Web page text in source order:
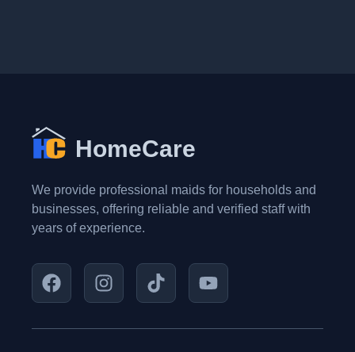
HomeCare
We provide professional maids for households and
businesses, offering reliable and verified staff with
years of experience.